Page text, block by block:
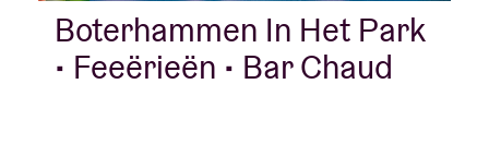
Boterhammen In Het Park
• Feeërieën • Bar Chaud